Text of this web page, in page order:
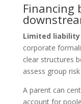
Financing
Limited liability
corporate
clear structures
assess group
A parent can
account for